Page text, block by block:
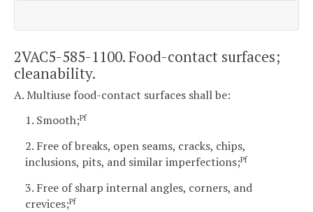
2VAC5-585-1100. Food-contact surfaces;
cleanability.
A. Multiuse food-contact surfaces shall be:
1. Smooth;Pf
2. Free of breaks, open seams, cracks, chips,
inclusions, pits, and similar imperfections;Pf
3. Free of sharp internal angles, corners, and
crevices;Pf